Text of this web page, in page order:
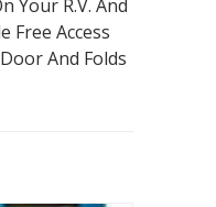
Your R.V. And
Free Access
And Folds